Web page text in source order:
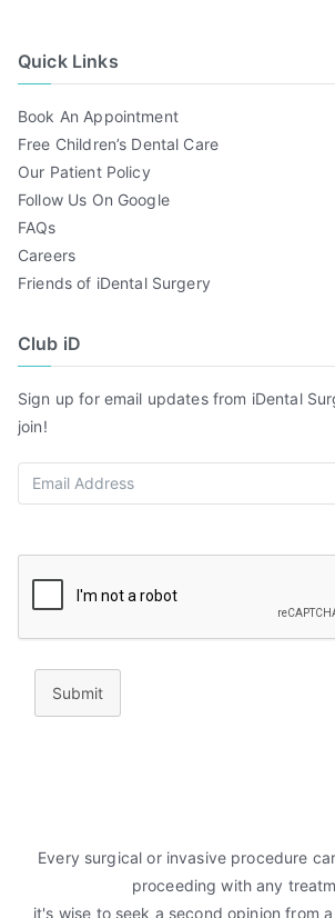
Quick Links
Book An Appointment
Free Children’s Dental Care
Our Patient Policy
Follow Us On Google
FAQs
Careers
Friends of iDental Surgery
Club iD
Sign up for email updates from iDental
join!
Submit
Every surgical or invasive procedure
proceeding with any
it's wise to seek a second opinion from